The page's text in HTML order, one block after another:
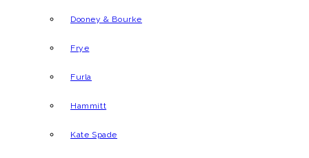
Dooney & Bourke
Frye
Furla
Hammitt
Kate Spade